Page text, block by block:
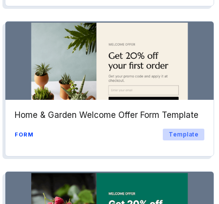
Home & Garden Welcome Offer Form Template
FORM Template